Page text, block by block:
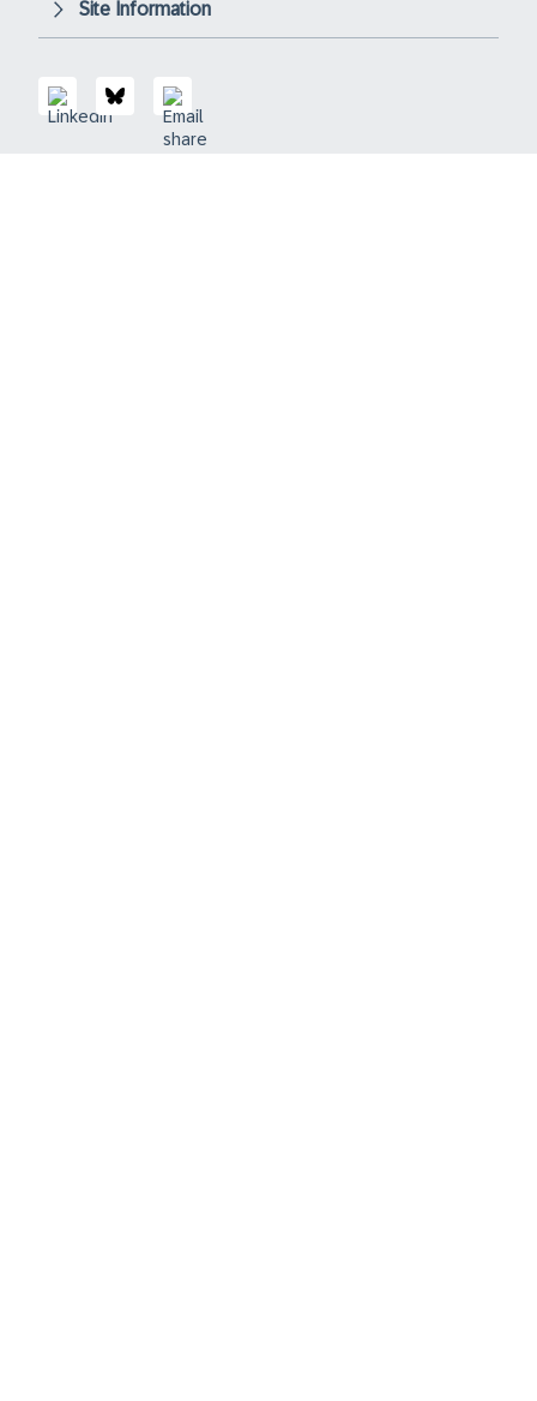
Site Information